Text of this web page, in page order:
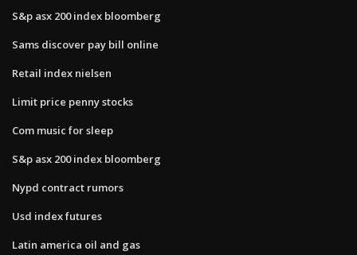
S&p asx 200 index bloomberg
Sams discover pay bill online
Retail index nielsen
Limit price penny stocks
Com music for sleep
S&p asx 200 index bloomberg
Nypd contract rumors
Usd index futures
Latin america oil and gas